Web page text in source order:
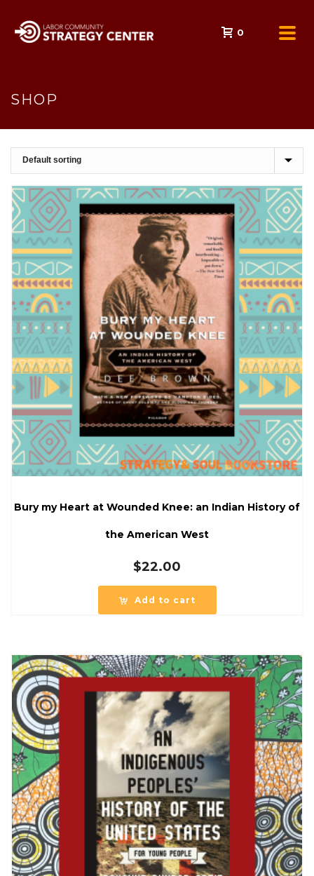
0
SHOP
Bury my Heart at Wounded Knee: an Indian History of
the American West
$22.00
Add to cart